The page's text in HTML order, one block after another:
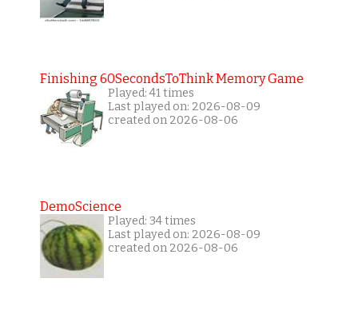
Finishing 60SecondsToThink Memory Game
Played: 41 times
Last played on: 2026-08-09
created on 2026-08-06
DemoScience
Played: 34 times
Last played on: 2026-08-09
created on 2026-08-06